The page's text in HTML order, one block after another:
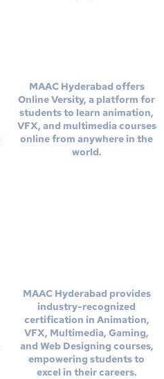
MAAC Hyderabad offers
Online Versity, a platform for
students to learn animation,
VFX, and multimedia courses
online from anywhere in the
world.
MAAC Hyderabad provides
industry-recognized
certification in Animation,
VFX, Multimedia, Gaming,
and Web Designing courses,
empowering students to
excel in their careers.